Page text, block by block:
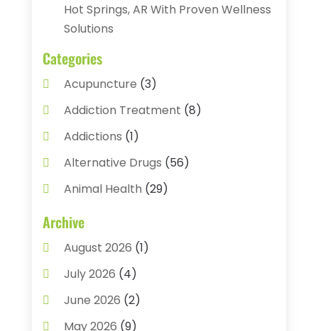
Hot Springs, AR With Proven Wellness
Solutions
Categories
Acupuncture (3)
Addiction Treatment (8)
Addictions (1)
Alternative Drugs (56)
Animal Health (29)
Assisted Living
Audiology(2)
Ayurvedic Centre
Baby Food (1)
Beauty Care(3)
Archive
August 2026 (1)
July 2026 (4)
June 2026 (2)
May 2026 (9)